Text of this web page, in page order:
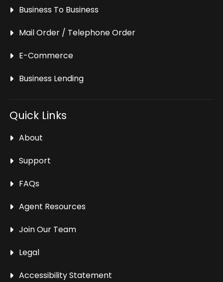
Business To Business
Mail Order / Telephone Order
E-Commerce
Business Lending
Quick Links
About
Support
FAQs
Agent Resources
Join Our Team
Legal
Accessibility Statement